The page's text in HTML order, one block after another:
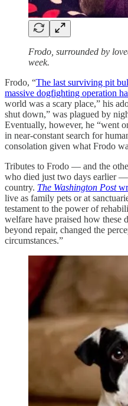
Frodo, surrounded by
week.
Frodo, “The last surviving pit
massive dogfighting operation
world was a scary place,” his
shut down,” was plagued by
Eventually, however, he “went
in near-constant search for
consolation given what Frodo
Tributes to Frodo — and the
who died just two days earlier
country. The Washington Post
live as family pets or at
testament to the power of
welfare have praised how these
beyond repair, changed the
circumstances.”